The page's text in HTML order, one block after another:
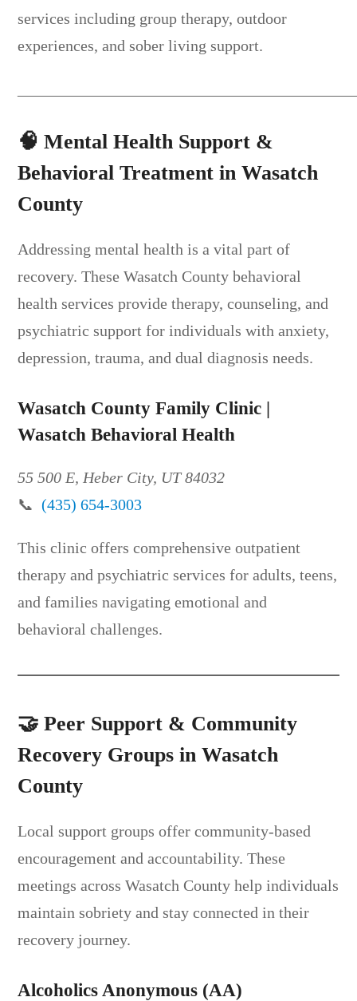
services including group therapy, outdoor
experiences, and sober living support.
🧠Mental Health Support &
Behavioral Treatment in Wasatch
County
Addressing mental health is a vital part of
recovery. These Wasatch County behavioral
health services provide therapy, counseling, and
psychiatric support for individuals with anxiety,
depression, trauma, and dual diagnosis needs.
Wasatch County Family Clinic |
Wasatch Behavioral Health
55 500 E, Heber City, UT 84032
📞 (435) 654-3003
This clinic offers comprehensive outpatient
therapy and psychiatric services for adults, teens,
and families navigating emotional and
behavioral challenges.
🤝Peer Support & Community
Recovery Groups in Wasatch
County
Local support groups offer community-based
encouragement and accountability. These
meetings across Wasatch County help individuals
maintain sobriety and stay connected in their
recovery journey.
Alcoholics Anonymous (AA)